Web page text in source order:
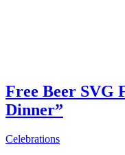
Free Beer SVG
Dinner”
Celebrations